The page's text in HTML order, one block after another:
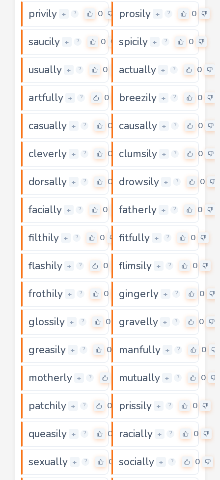
privily + ? 0 prosily + ? 0
saucily + ? 0 spicily + ? 0
usually + ? 0 actually + ? 0
artfully + ? 0 breezily + ? 0
casually + ? 0 causally + ? 0
cleverly + ? 0 clumsily + ? 0
dorsally + ? 0 drowsily + ? 0
facially + ? 0 fatherly + ? 0
filthily + ? 0 fitfully + ? 0
flashily + ? 0 flimsily + ? 0
frothily + ? 0 gingerly + ? 0
glossily + ? 0 gravelly + ? 0
greasily + ? 0 manfully + ? 0
motherly + ? mutually + ? 0
patchily + ? 0 prissily + ? 0
queasily + ? 0 racially + ? 0
sexually + ? 0 socially + ? 0